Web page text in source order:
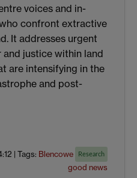
voices and in-
confront extractive
It addresses urgent
justice within land
are intensifying in the
and post-
| Tags: Blencowe Research
good news